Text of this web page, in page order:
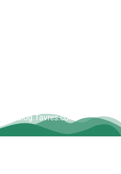
www.Blog.Tavres.com